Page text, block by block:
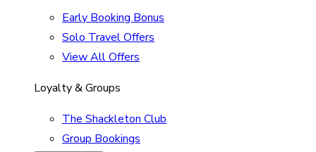
Early Booking Bonus
Solo Travel Offers
View All Offers
Loyalty & Groups
The Shackleton Club
Group Bookings